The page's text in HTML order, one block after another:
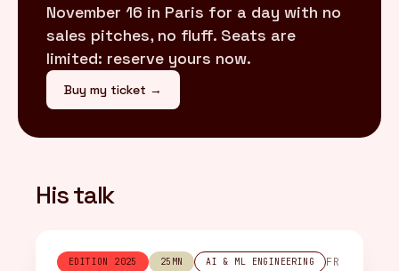
November 16 in Paris for a day with no
sales pitches, no fluff. Seats are
limited: reserve yours now.
Buy my ticket →
His talk
EDITION 2025 25MN AI & ML ENGINEERING FR